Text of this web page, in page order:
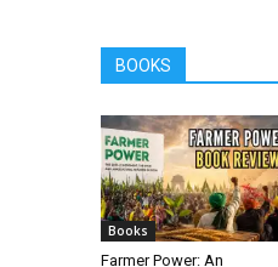
BOOKS
Books
Farmer Power: An